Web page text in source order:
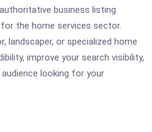
business listing
the home services sector.
landscaper, or specialized home
improve your search visibility,
looking for your